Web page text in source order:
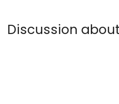
Discussion